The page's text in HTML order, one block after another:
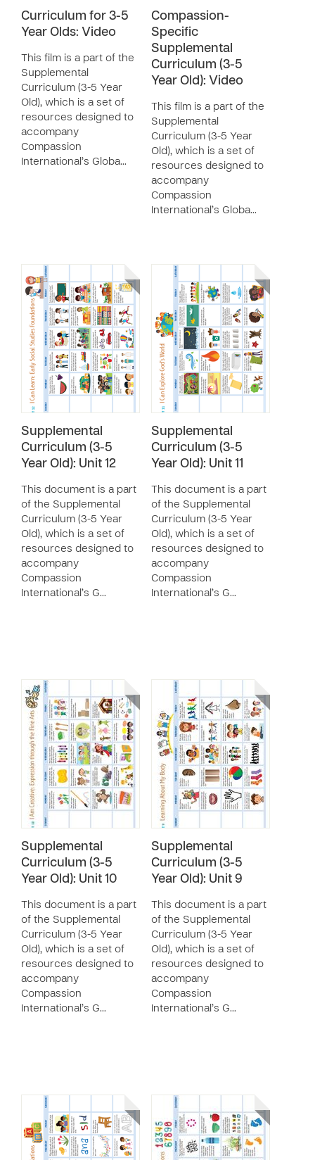
Curriculum for 3-5
Year Olds: Video
This film is a part of the
Supplemental
Curriculum (3-5 Year
Old), which is a set of
resources designed to
accompany
Compassion
International’s Globa…
Compassion-
Specific
Supplemental
Curriculum (3-5
Year Old): Video
This film is a part of the
Supplemental
Curriculum (3-5 Year
Old), which is a set of
resources designed to
accompany
Compassion
International’s Globa…
Supplemental
Curriculum (3-5
Year Old): Unit 12
This document is a part
of the Supplemental
Curriculum (3-5 Year
Old), which is a set of
resources designed to
accompany
Compassion
International’s G…
Supplemental
Curriculum (3-5
Year Old): Unit 11
This document is a part
of the Supplemental
Curriculum (3-5 Year
Old), which is a set of
resources designed to
accompany
Compassion
International’s G…
Supplemental
Curriculum (3-5
Year Old): Unit 10
This document is a part
of the Supplemental
Curriculum (3-5 Year
Old), which is a set of
resources designed to
accompany
Compassion
International’s G…
Supplemental
Curriculum (3-5
Year Old): Unit 9
This document is a part
of the Supplemental
Curriculum (3-5 Year
Old), which is a set of
resources designed to
accompany
Compassion
International’s G…